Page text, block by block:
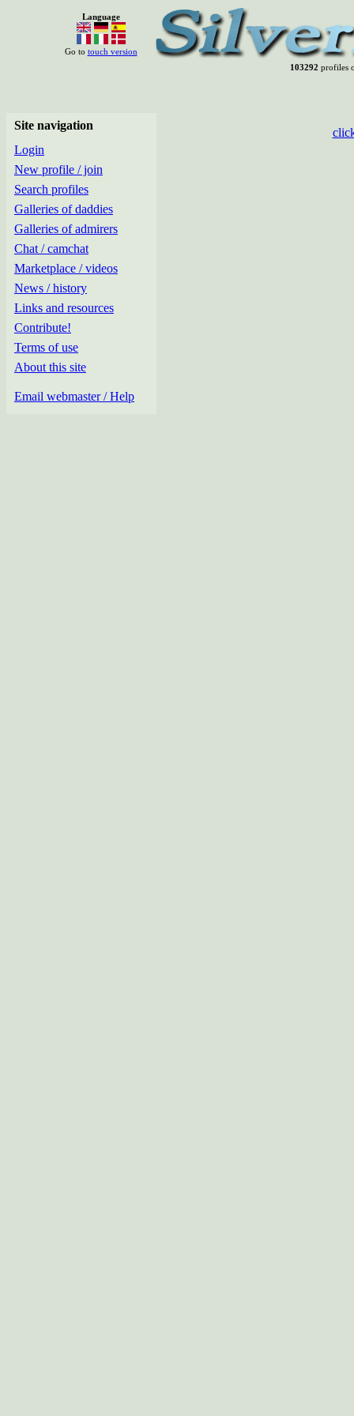
Language
Go to touch version
103292 profiles
Site navigation
Login
New profile / join
Search profiles
Galleries of daddies
Galleries of admirers
Chat / camchat
Marketplace / videos
News / history
Links and resources
Contribute!
Terms of use
About this site
Email webmaster / Help